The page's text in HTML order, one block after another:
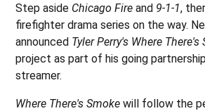
Step aside Chicago Fire and 9-1-1,
firefighter drama series on the way.
announced Tyler Perry's Where There's
project as part of his going
streamer.
Where There's Smoke will follow the